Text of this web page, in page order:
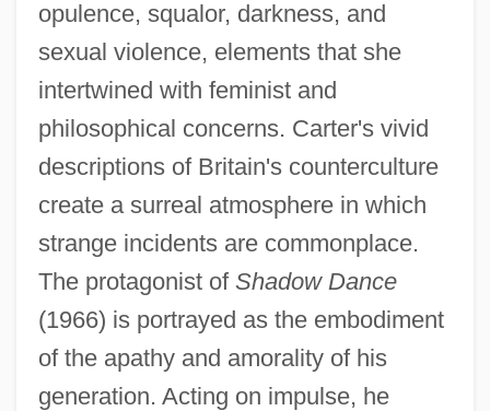
opulence, squalor, darkness, and
sexual violence, elements that she
intertwined with feminist and
philosophical concerns. Carter's vivid
descriptions of Britain's counterculture
create a surreal atmosphere in which
strange incidents are commonplace.
The protagonist of Shadow Dance
(1966) is portrayed as the embodiment
of the apathy and amorality of his
generation. Acting on impulse, he